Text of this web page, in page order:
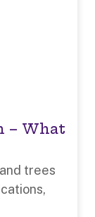
– What
trees